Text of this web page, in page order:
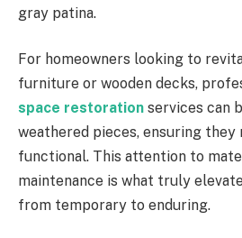
gray patina.
For homeowners looking to
furniture or wooden decks,
space restoration services can
weathered pieces, ensuring they
functional. This attention to
maintenance is what truly
from temporary to enduring.